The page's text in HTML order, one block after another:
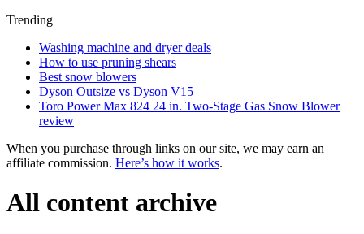
Trending
Washing machine and dryer deals
How to use pruning shears
Best snow blowers
Dyson Outsize vs Dyson V15
Toro Power Max 824 24 in. Two-Stage Gas Snow Blower
review
When you purchase through links on our site, we may earn an
affiliate commission. Here’s how it works.
All content archive